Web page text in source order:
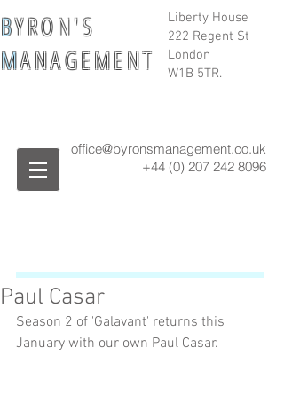
Liberty House
222 Regent St
London
W1B 5TR.
BY R O N ' S
MA N A G E M E N T
office@byronsmanagement.co.uk
+44 (0) 207 242 8096
Paul Casar
Season 2 of 'Galavant' returns this
January with our own Paul Casar.